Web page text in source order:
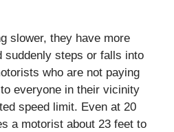
slower, they have more
suddenly steps or falls into
who are not paying
everyone in their vicinity
speed limit. Even at 20
a motorist about 23 feet to